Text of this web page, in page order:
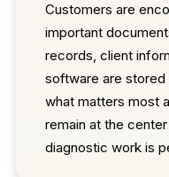
Customers are
important
records, client
software are stored
what matters most
remain at the
diagnostic work is